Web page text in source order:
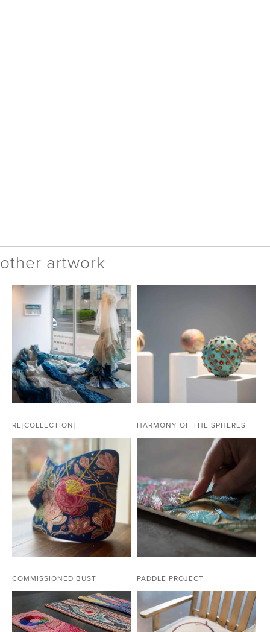
other artwork
RE[COLLECTION] HARMONY OF THE SPHERES
COMMISSIONED BUST PADDLE PROJECT